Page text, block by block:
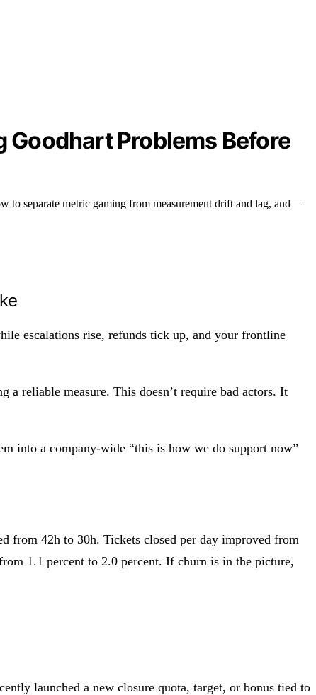
Problems Before
to separate metric gaming from measurement drift and lag, and—
escalations rise, refunds tick up, and your frontline
a reliable measure. This doesn’t require bad actors. It
into a company-wide “this is how we do support now”
from 42h to 30h. Tickets closed per day improved from
1.1 percent to 2.0 percent. If churn is in the picture,
launched a new closure quota, target, or bonus tied to